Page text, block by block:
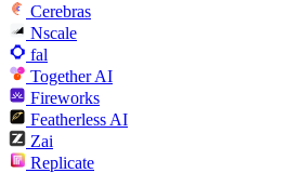
Cerebras
Nscale
fal
Together AI
Fireworks
Featherless AI
Zai
Replicate